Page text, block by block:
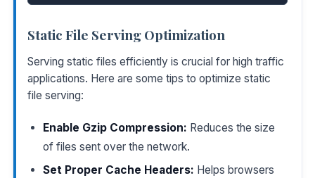
Static File Serving Optimization
Serving static files efficiently is crucial for high traffic
applications. Here are some tips to optimize static
file serving:
Enable Gzip Compression: Reduces the size
of files sent over the network.
Set Proper Cache Headers: Helps browsers